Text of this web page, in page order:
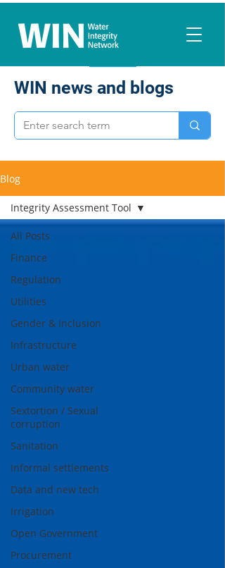
WIN news and blogs
Blog
All Posts
Finance
Regulation
Utilities
Gender & Inclusion
Infrastructure
Urban water
Community water
Sextortion / Sexual
corruption
Sanitation
Informal settlements
Data and new tech
Irrigation
Open Government
Procurement
Integrity Assessment Tool